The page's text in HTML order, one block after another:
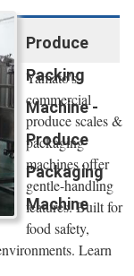
Produce
Packing
Machine -
Produce
Packaging
Machine
Yamato's
commercial
produce scales &
packaging
machines offer
gentle-handling
features. Built for
food safety,
Learn